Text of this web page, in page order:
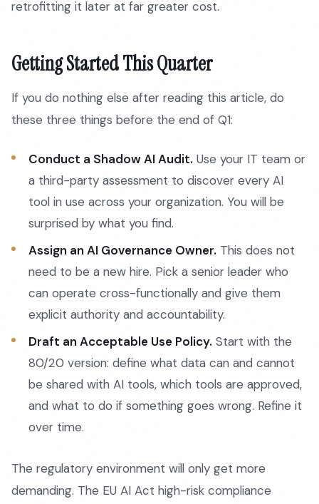
retrofitting it later at far greater cost.
Getting Started This Quarter
If you do nothing else after reading this article, do
these three things before the end of Q1:
Conduct a Shadow AI Audit. Use your IT team or
a third-party assessment to discover every AI
tool in use across your organization. You will be
surprised by what you find.
Assign an AI Governance Owner. This does not
need to be a new hire. Pick a senior leader who
can operate cross-functionally and give them
explicit authority and accountability.
Draft an Acceptable Use Policy. Start with the
80/20 version: define what data can and cannot
be shared with AI tools, which tools are approved,
and what to do if something goes wrong. Refine it
over time.
The regulatory environment will only get more
demanding. The EU AI Act high-risk compliance